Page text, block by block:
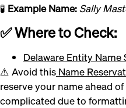
🧪 Example Name:Sally
✅ Where to Check:
Delaware Entity Name
⚠️ Avoid this Name
reserve your name ahead
complicated due to